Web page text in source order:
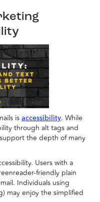
is accessibility. While
through alt tags and
the depth of many
Users with a
friendly plain
Individuals using
may enjoy the simplified